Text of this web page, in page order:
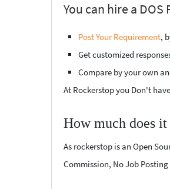
You can hire a
Post Your Requirement,
Get customized
Compare by your own
At Rockerstop you Don't
How much does
As rockerstop is an Open
Commission, No Job